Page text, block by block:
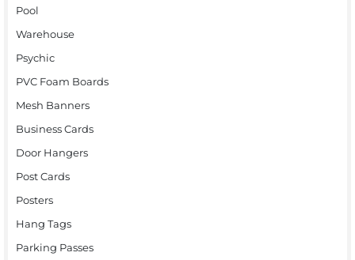
Pool
Warehouse
Psychic
PVC Foam Boards
Mesh Banners
Business Cards
Door Hangers
Post Cards
Posters
Hang Tags
Parking Passes